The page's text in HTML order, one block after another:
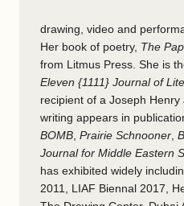
drawing, video and
Her book of poetry, The
from Litmus Press. She is
Eleven {1111} Journal of
recipient of a Joseph Henry
writing appears in
BOMB Prairie Schnooner
Journal for Middle Eastern
has exhibited widely
2011, LIAF Biennal 2017,